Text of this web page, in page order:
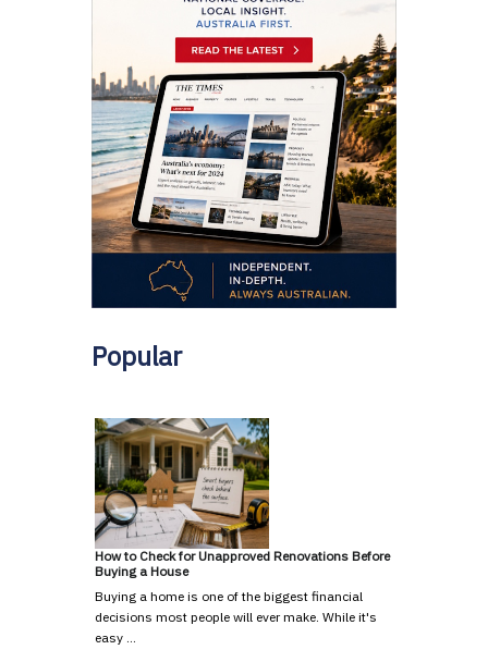
Popular
How to Check for Unapproved Renovations Before
Buying a House
Buying a home is one of the biggest financial
decisions most people will ever make. While it's
easy …